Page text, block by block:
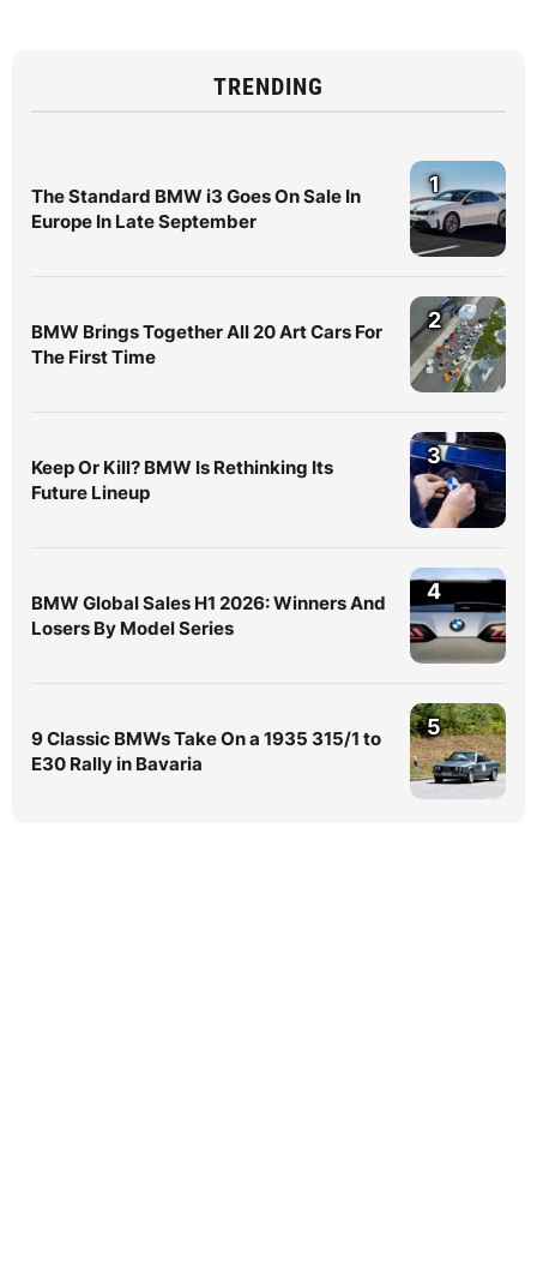
TRENDING
The Standard BMW i3 Goes On Sale In
Europe In Late September
1
BMW Brings Together All 20 Art Cars For
The First Time
2
Keep Or Kill? BMW Is Rethinking Its
Future Lineup
3
BMW Global Sales H1 2026: Winners And
Losers By Model Series
4
9 Classic BMWs Take On a 1935 315/1 to
E30 Rally in Bavaria
5